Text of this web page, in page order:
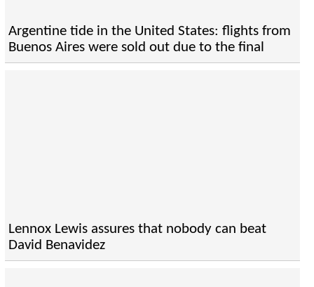
Argentine tide in the United States: flights from
Buenos Aires were sold out due to the final
Lennox Lewis assures that nobody can beat
David Benavidez